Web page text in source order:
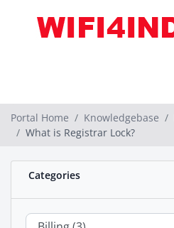
Portal Home Knowledgebase
What is Registrar Lock?
Categories